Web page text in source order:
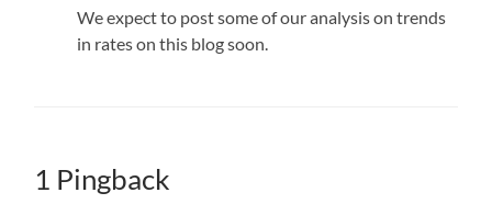
We expect to post some of our analysis on trends
in rates on this blog soon.
1 Pingback